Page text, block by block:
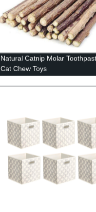
Natural Catnip Molar
Cat Chew Toys